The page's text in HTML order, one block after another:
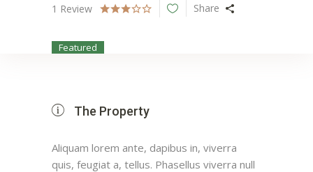
1 Review Share
Featured
The Property
Aliquam lorem ante, dapibus in, viverra
quis, feugiat a, tellus. Phasellus viverra null